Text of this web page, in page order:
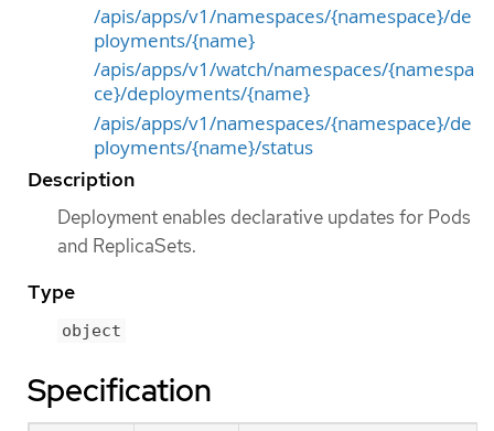
/apis/apps/v1/namespaces/{namespace}/de
ployments/{name}
/apis/apps/v1/watch/namespaces/{namespa
ce}/deployments/{name}
/apis/apps/v1/namespaces/{namespace}/de
ployments/{name}/status
Description
Deployment enables declarative updates for Pods
and ReplicaSets.
Type
object
Specification